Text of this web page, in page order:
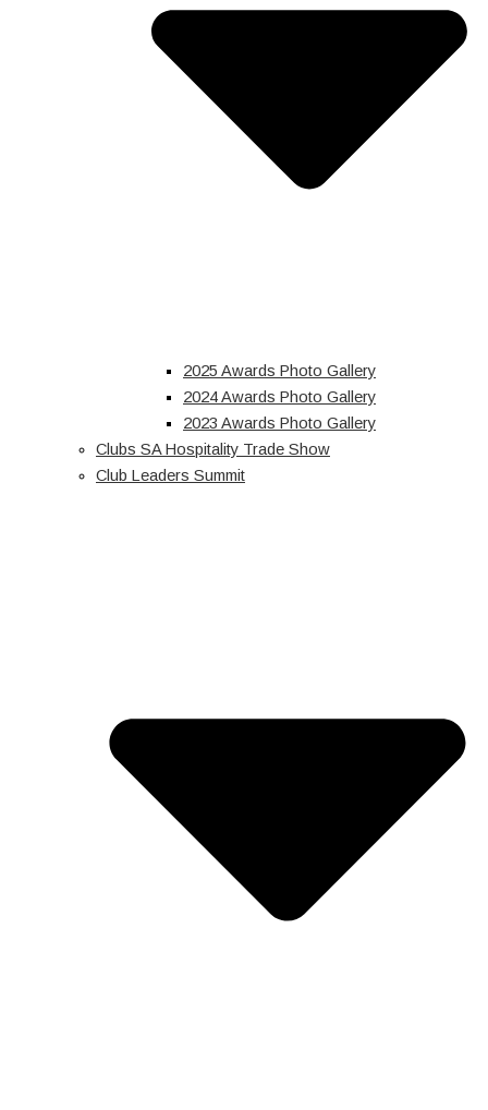
2025 Awards Photo Gallery
2024 Awards Photo Gallery
2023 Awards Photo Gallery
Clubs SA Hospitality Trade Show
Club Leaders Summit